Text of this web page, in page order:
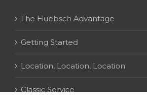
The Huebsch Advantage
Getting Started
Location, Location, Location
Classic Service